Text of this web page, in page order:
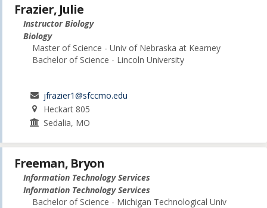
Frazier, Julie
Instructor Biology
Biology
Master of Science - Univ of Nebraska at Kearney
Bachelor of Science - Lincoln University
jfrazier1@sfccmo.edu
Heckart 805
Sedalia, MO
Freeman, Bryon
Information Technology Services
Information Technology Services
Bachelor of Science - Michigan Technological Univ